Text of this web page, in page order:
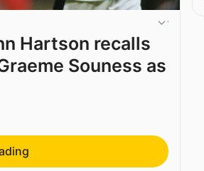
Hartson recalls
Souness as